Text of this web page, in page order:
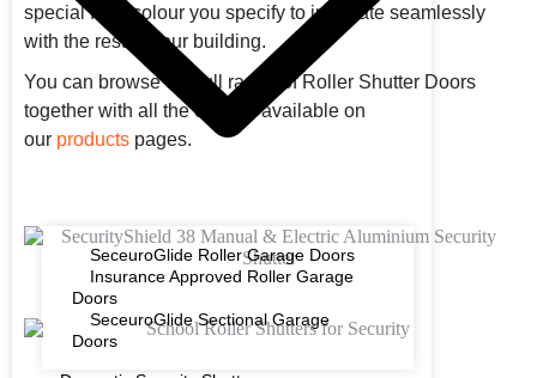
SeceuroGlide Roller Garage Doors
Insurance Approved Roller Garage
Doors
SeceuroGlide Sectional Garage
Doors
special RAL colour you specify to integrate seamlessly
with the rest of your building.
You can browse our full range of Roller Shutter Doors
together with all the options available on
our products pages.